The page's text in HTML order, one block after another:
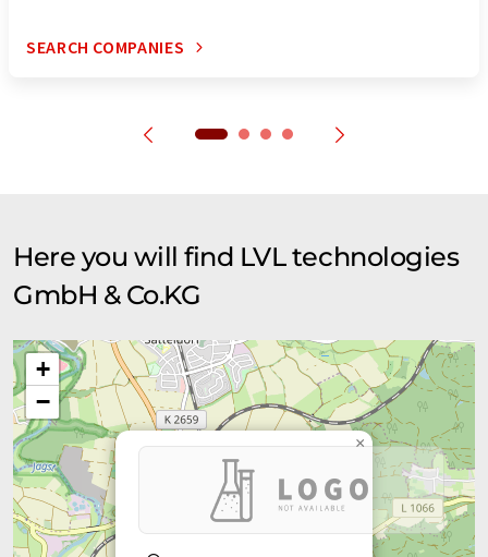
SEARCH COMPANIES
Here you will find LVL technologies
GmbH & Co.KG
×
+
−